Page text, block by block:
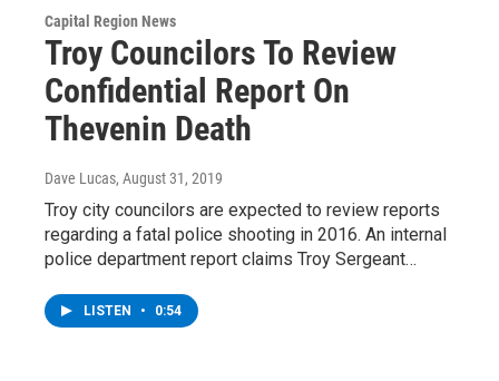
Capital Region News
Troy Councilors To Review
Confidential Report On
Thevenin Death
Dave Lucas, August 31, 2019
Troy city councilors are expected to review reports
regarding a fatal police shooting in 2016. An internal
police department report claims Troy Sergeant…
LISTEN • 0:54